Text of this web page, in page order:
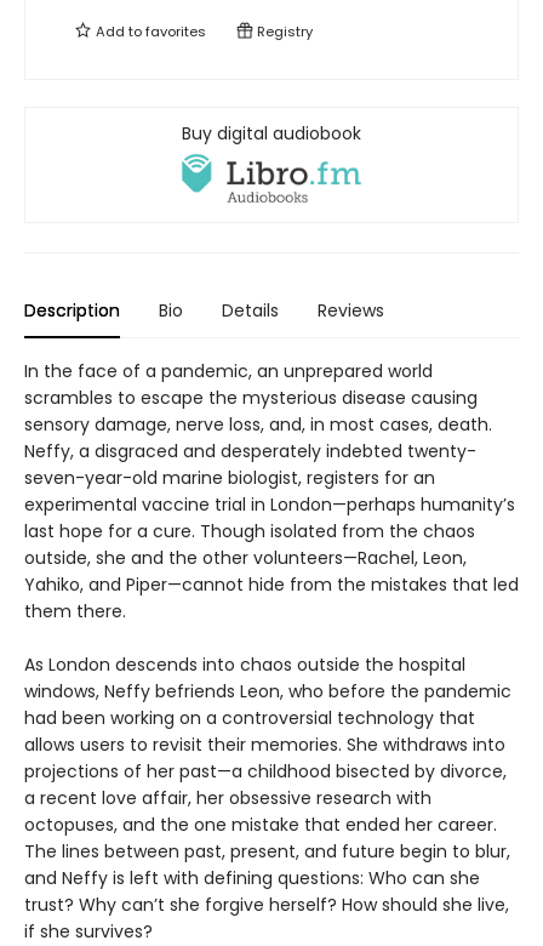
Add tofavorites Registry
Buy digital audiobook
Description Bio Details Reviews
In the face of a pandemic, an unprepared world
scrambles to escape the mysterious disease causing
sensory damage, nerve loss, and, in most cases, death.
Neffy, a disgraced and desperately indebted twenty-
seven-year-old marine biologist, registers for an
experimental vaccine trial in London—perhaps humanity’s
last hope for a cure. Though isolated from the chaos
outside, she and the other volunteers—Rachel, Leon,
Yahiko, and Piper—cannot hide from the mistakes that led
them there.
As London descends into chaos outside the hospital
windows, Neffy befriends Leon, who before the pandemic
had been working on a controversial technology that
allows users to revisit their memories. She withdraws into
projections of her past—a childhood bisected by divorce,
a recent love affair, her obsessive research with
octopuses, and the one mistake that ended her career.
The lines between past, present, and future begin to blur,
and Neffy is left with defining questions: Who can she
trust? Why can’t she forgive herself? How should she live,
if she survives?